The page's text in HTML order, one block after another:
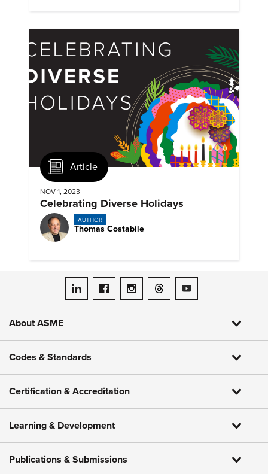
Article
NOV 1, 2023
Celebrating Diverse Holidays
AUTHOR
Thomas Costabile
ASME on LinkedIn
ASME on Facebook
ASME on Instagram
ASME on Threads
ASME on YouTube
About ASME
Codes & Standards
Certification & Accreditation
Learning & Development
Publications & Submissions